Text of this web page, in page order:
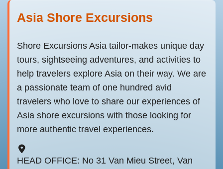
Asia Shore Excursions
Shore Excursions Asia tailor-makes unique day
tours, sightseeing adventures, and activities to
help travelers explore Asia on their way. We are
a passionate team of one hundred avid
travelers who love to share our experiences of
Asia shore excursions with those looking for
more authentic travel experiences.
HEAD OFFICE: No 31 Van Mieu Street, Van